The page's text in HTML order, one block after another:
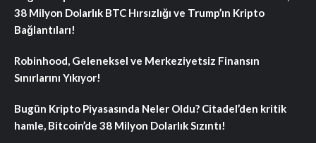
38 Milyon Dolarlık BTC Hırsızlığı ve Trump’ın Kripto
Bağlantıları!
Robinhood, Geleneksel ve Merkeziyetsiz Finansın
Sınırlarını Yıkıyor!
Bugün Kripto Piyasasında Neler Oldu? Citadel’den kritik
hamle, Bitcoin’de 38 Milyon Dolarlık Sızıntı!